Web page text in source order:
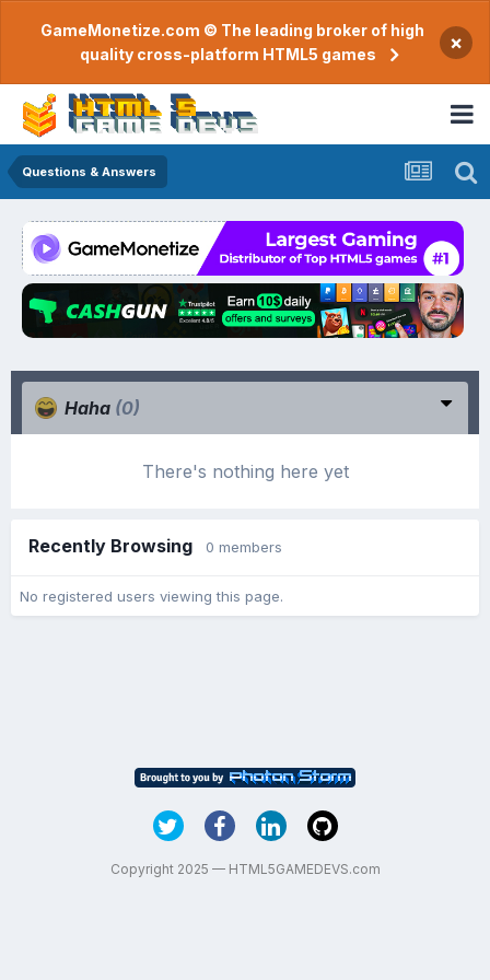
GameMonetize.com © The leading broker of high
quality cross-platform HTML5 games
×
Questions & Answers
Haha (0)
There's nothing here yet
Recently Browsing 0 members
No registered users viewing this page.
Copyright 2025 — HTML5GAMEDEVS.com